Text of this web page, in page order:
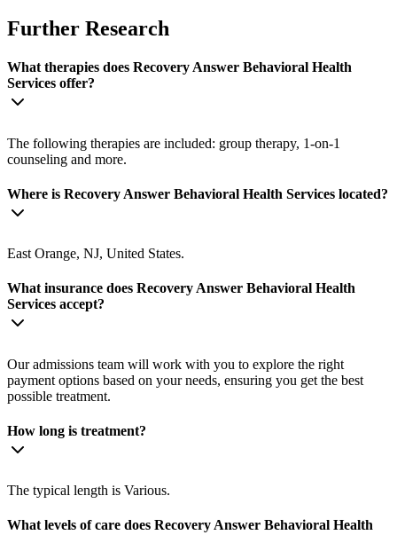
Further Research
What therapies does Recovery Answer Behavioral Health
Services offer?
The following therapies are included: group therapy, 1-on-1
counseling and more.
Where is Recovery Answer Behavioral Health Services located?
East Orange, NJ, United States.
What insurance does Recovery Answer Behavioral Health
Services accept?
Our admissions team will work with you to explore the right
payment options based on your needs, ensuring you get the best
possible treatment.
How long is treatment?
The typical length is Various.
What levels of care does Recovery Answer Behavioral Health